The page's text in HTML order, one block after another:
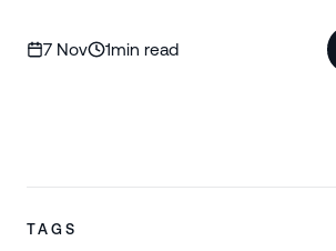
7 Nov 1min read
TAGS